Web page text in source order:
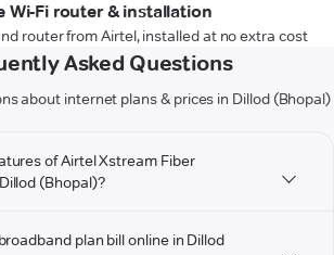
Wi-Fi router & installation
router from Airtel, installed at no extra cost
Asked Questions
about internet plans & prices in Dillod (Bhopal)
of Airtel Xstream Fiber
(Bhopal)?
plan bill online in Dillod